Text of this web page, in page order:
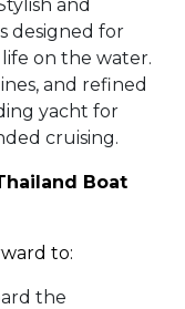
and
designed for
on the water.
and refined
yacht for
cruising.
Boat
to:
the